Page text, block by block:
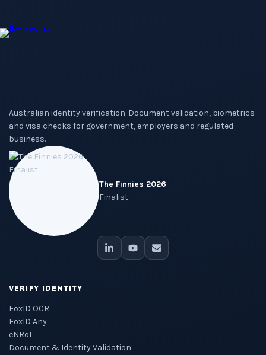
Australian identity verification. Document validation, biometrics
and visa checks for government, employers and regulated
business.
The Finnies 2026
Finalist
VERIFY IDENTITY
FoxID OCR
FoxID Any
eNRoL
Document & Identity Validation